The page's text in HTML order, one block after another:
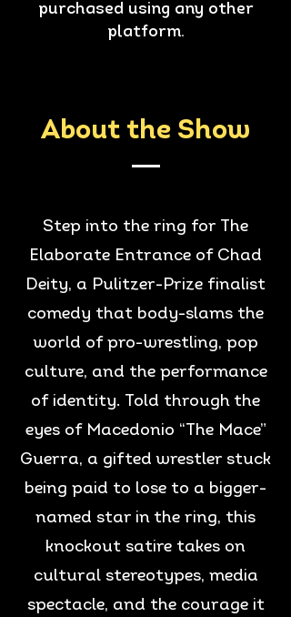
purchased using any other
platform.
About the Show
Step into the ring for The
Elaborate Entrance of Chad
Deity, a Pulitzer-Prize finalist
comedy that body-slams the
world of pro-wrestling, pop
culture, and the performance
of identity. Told through the
eyes of Macedonio “The Mace”
Guerra, a gifted wrestler stuck
being paid to lose to a bigger-
named star in the ring, this
knockout satire takes on
cultural stereotypes, media
spectacle, and the courage it